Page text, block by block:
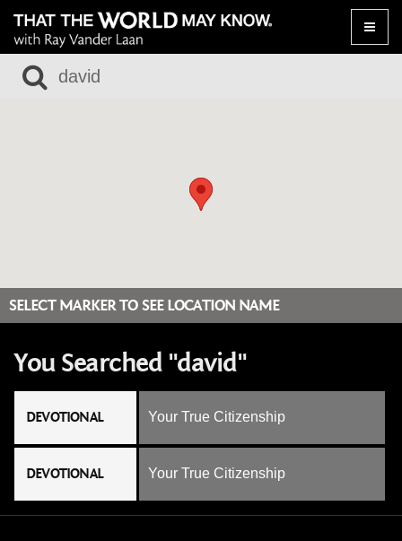
Toggle
SELECT MARKER TO SEE LOCATION NAME
You Searched "david"
DEVOTIONAL Your True Citizenship
DEVOTIONAL Your True Citizenship